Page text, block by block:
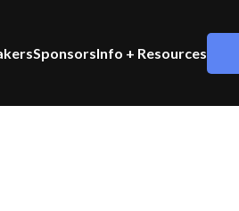
SponsorsInfo + Resources